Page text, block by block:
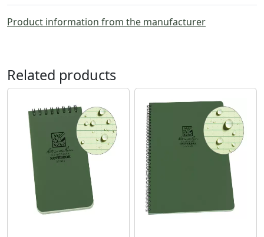
Product information from the manufacturer
Related products